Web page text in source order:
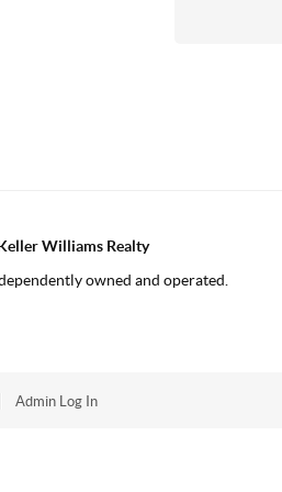
Williams Realty
owned and operated.
Admin Log In